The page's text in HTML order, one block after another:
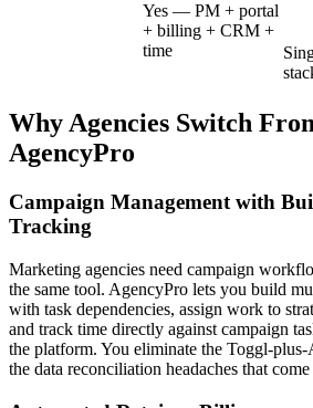
Yes — PM + portal
+ billing + CRM +
time
Why Agencies Switch
AgencyPro
Campaign Management with
Tracking
Marketing agencies need campaign
the same tool. AgencyPro lets you build
with task dependencies, assign work to
and track time directly against campaign
the platform. You eliminate the Toggl-
the data reconciliation headaches that